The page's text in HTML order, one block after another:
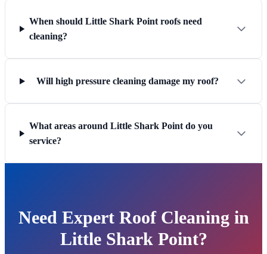
When should Little Shark Point roofs need
cleaning?
Will high pressure cleaning damage my roof?
What areas around Little Shark Point do you
service?
Need Expert Roof Cleaning in
Little Shark Point?